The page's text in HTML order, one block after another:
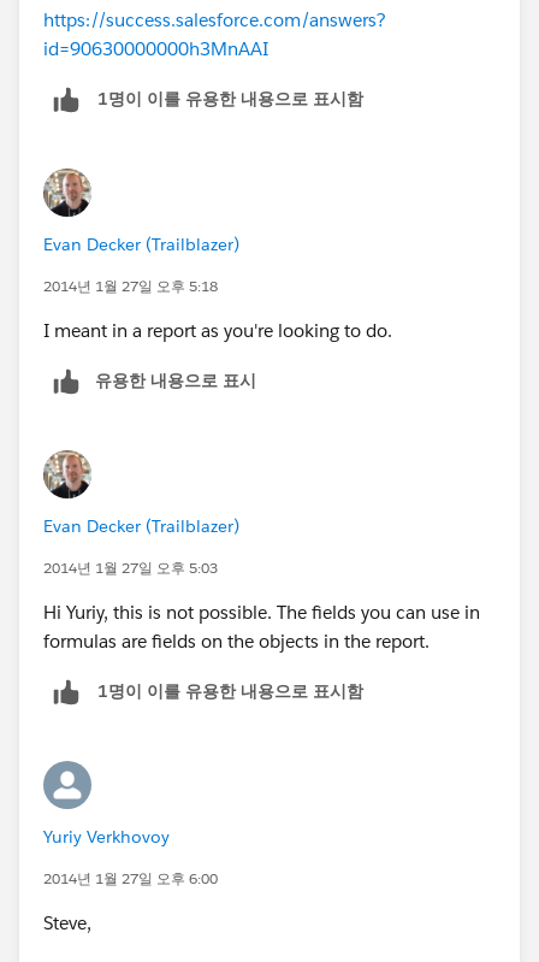
https://success.salesforce.com/answers?
id=90630000000h3MnAAI
1명이 이를 유용한 내용으로 표시함
Evan Decker (Trailblazer)
2014년 1월 27일 오후 5:18
I meant in a report as you're looking to do.
유용한 내용으로 표시
Evan Decker (Trailblazer)
2014년 1월 27일 오후 5:03
Hi Yuriy, this is not possible. The fields you can use in
formulas are fields on the objects in the report.
1명이 이를 유용한 내용으로 표시함
Yuriy Verkhovoy
2014년 1월 27일 오후 6:00
Steve,